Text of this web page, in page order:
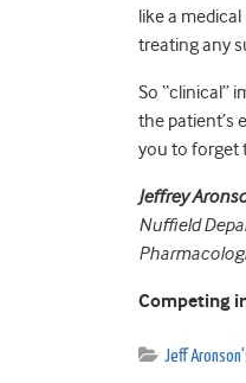
like a
treating any
So “clinical”
the patient’s
you to forget
Jeffrey
Nuffield
Competing
Jeff